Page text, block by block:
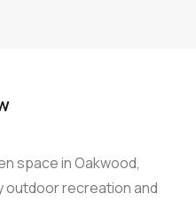
space in Oakwood,
outdoor recreation and